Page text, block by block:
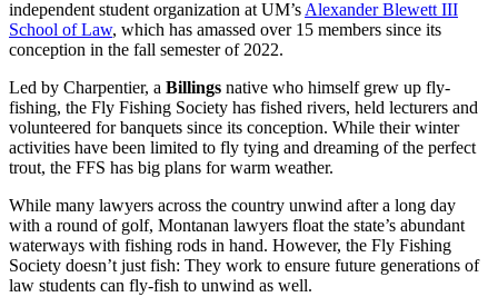
independent student organization at UM’s Alexander Blewett III
School of Law, which has amassed over 15 members since its
conception in the fall semester of 2022.
Led by Charpentier, a Billings native who himself grew up fly-
fishing, the Fly Fishing Society has fished rivers, held lecturers and
volunteered for banquets since its conception. While their winter
activities have been limited to fly tying and dreaming of the perfect
trout, the FFS has big plans for warm weather.
While many lawyers across the country unwind after a long day
with a round of golf, Montanan lawyers float the state’s abundant
waterways with fishing rods in hand. However, the Fly Fishing
Society doesn’t just fish: They work to ensure future generations of
law students can fly-fish to unwind as well.